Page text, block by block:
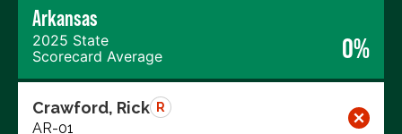
Arkansas
2025 State
Scorecard Average
0%
Crawford, Rick R
AR-01